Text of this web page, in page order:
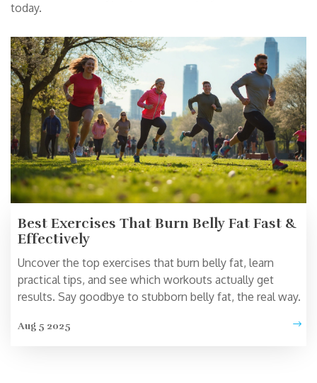
today.
Best Exercises That Burn Belly Fat Fast &
Effectively
Uncover the top exercises that burn belly fat, learn
practical tips, and see which workouts actually get
results. Say goodbye to stubborn belly fat, the real way.
Aug 5 2025